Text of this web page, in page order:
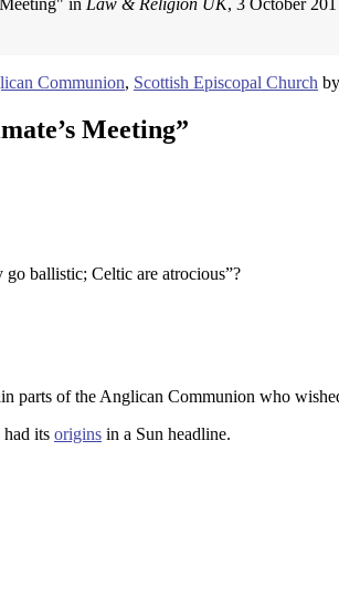
in Law & Religion UK, 3 October
Communion, Scottish Episcopal Church by
Meeting”
ballistic; Celtic are atrocious”?
parts of the Anglican Communion who
its origins in a Sun headline.